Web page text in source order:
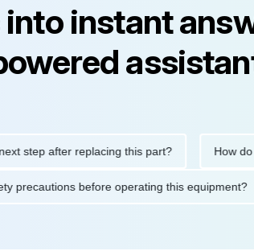
instant
after replacing this part? How do I
safety precautions before operating this